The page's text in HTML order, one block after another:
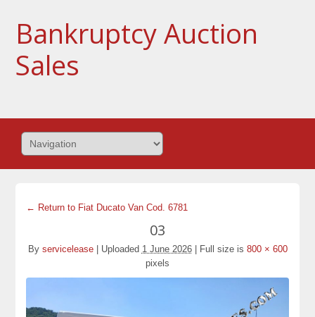
Bankruptcy Auction
Sales
← Return to Fiat Ducato Van Cod. 6781
03
By servicelease Uploaded 1 June 2026 Full size is 800 × 600
pixels